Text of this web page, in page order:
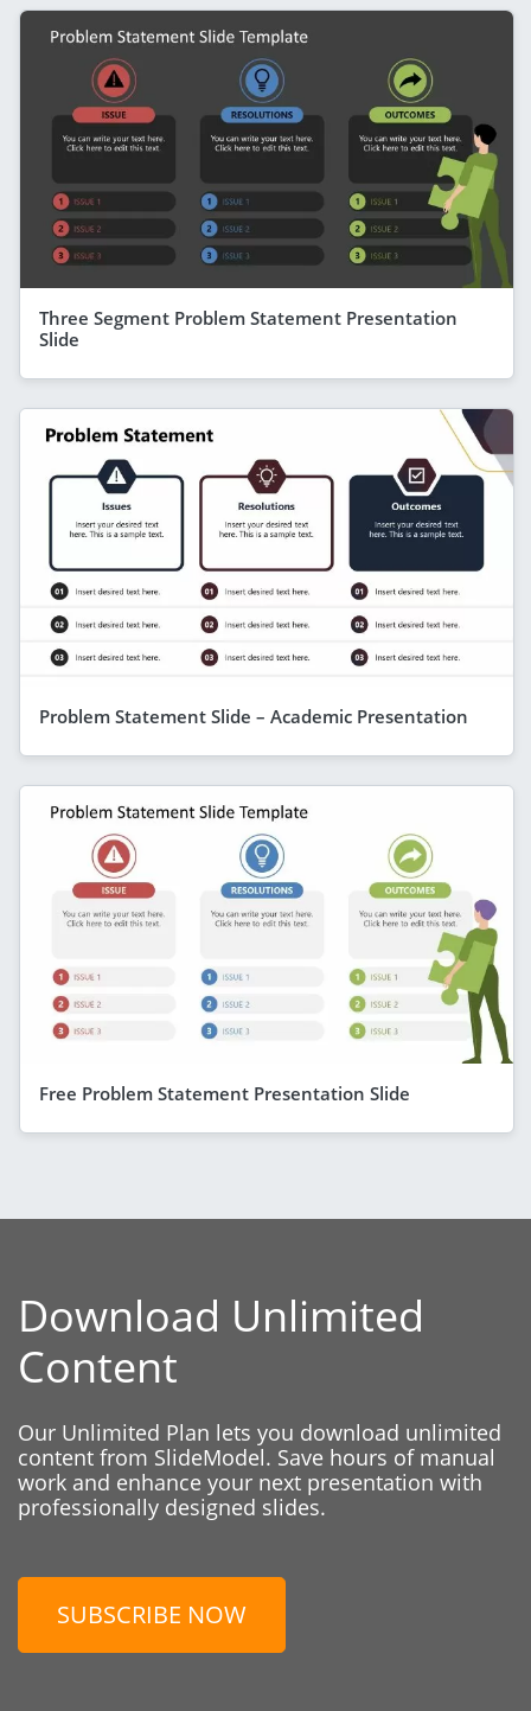
Three Segment Problem Statement Presentation
Slide
Problem Statement Slide – Academic Presentation
Free Problem Statement Presentation Slide
Download Unlimited
Content
Our Unlimited Plan lets you download unlimited
content from SlideModel. Save hours of manual
work and enhance your next presentation with
professionally designed slides.
SUBSCRIBE NOW